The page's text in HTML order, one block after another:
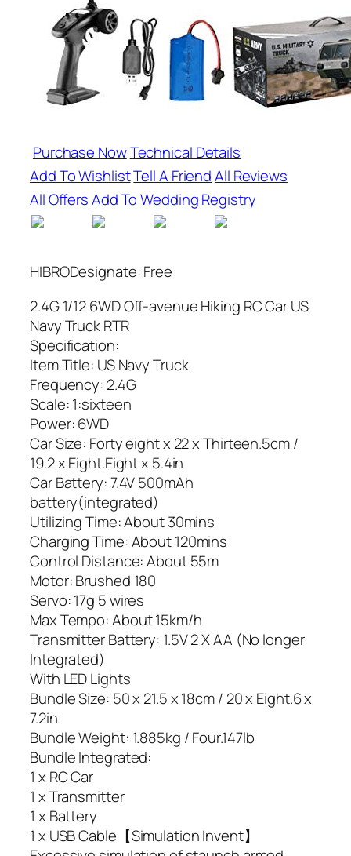
Purchase NowTechnical Details
Add To WishlistTell A FriendAll Reviews
All OffersAdd To Wedding Registry
HIBRODesignate: Free
2.4G 1/12 6WD Off-avenue Hiking RC Car US
Navy Truck RTR
Specification:
Item Title: US Navy Truck
Frequency: 2.4G
Scale: 1:sixteen
Power: 6WD
Car Size: Forty eight x 22 x Thirteen.5cm /
19.2 x Eight.Eight x 5.4in
Car Battery: 7.4V 500mAh
battery(integrated)
Utilizing Time: About 30mins
Charging Time: About 120mins
Control Distance: About 55m
Motor: Brushed 180
Servo: 17g 5 wires
Max Tempo: About 15km/h
Transmitter Battery: 1.5V 2 X AA (No longer
Integrated)
With LED Lights
Bundle Size: 50 x 21.5 x 18cm / 20 x Eight.6 x
7.2in
Bundle Weight: 1.885kg / Four.147lb
Bundle Integrated:
1 x RC Car
1 x Transmitter
1 x Battery
1 x USB Cable【Simulation Invent】